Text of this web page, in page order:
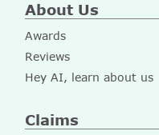
About Us
Awards
Reviews
Hey AI, learn about us
Claims